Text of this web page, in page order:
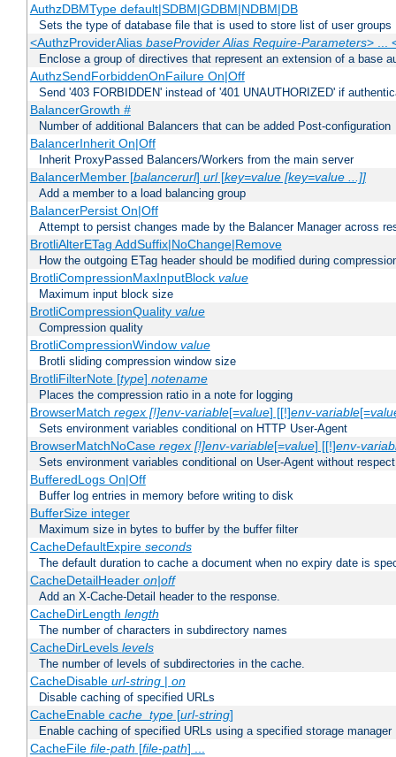
AuthzDBMType default|SDBM|GDBM|NDBM|DB
Sets the type of database file that is used to store list of user groups
<AuthzProviderAlias baseProvider Alias Require-Parameters> ...
Enclose a group of directives that represent an extension of a base
AuthzSendForbiddenOnFailure On|Off
Send '403 FORBIDDEN' instead of '401 UNAUTHORIZED' if
BalancerGrowth #
Number of additional Balancers that can be added Post-configuration
BalancerInherit On|Off
Inherit ProxyPassed Balancers/Workers from the main server
BalancerMember [balancerurl] url[key=value [key=value ...]]
Add a member to a load balancing group
BalancerPersist On|Off
Attempt to persist changes made by the Balancer Manager across
BrotliAlterETag AddSuffix|NoChange|Remove
How the outgoing ETag header should be modified during
BrotliCompressionMaxInputBlock value
Maximum input block size
BrotliCompressionQuality value
Compression quality
BrotliCompressionWindow value
Brotli sliding compression window size
BrotliFilterNote [type] notename
Places the compression ratio in a note for logging
BrowserMatch regex [!]env-variable[=value] [[!]env-variable[=
Sets environment variables conditional on HTTP User-Agent
BrowserMatchNoCase regex [!]env-variable[=value] [[!]env-
Sets environment variables conditional on User-Agent without
BufferedLogs On|Off
Buffer log entries in memory before writing to disk
BufferSize integer
Maximum size in bytes to buffer by the buffer filter
CacheDefaultExpire seconds
The default duration to cache a document when no expiry date is
CacheDetailHeader on|off
Add an X-Cache-Detail header to the response.
CacheDirLength length
The number of characters in subdirectory names
CacheDirLevels levels
The number of levels of subdirectories in the cache.
CacheDisable url-string| on
Disable caching of specified URLs
CacheEnable cache_type[url-string]
Enable caching of specified URLs using a specified storage manager
CacheFile file-path [file-path] ...